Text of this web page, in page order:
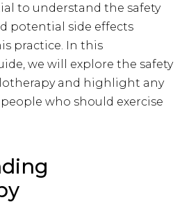
to understand the safety
potential side effects
practice. In this
we will explore the safety
and highlight any
who should exercise